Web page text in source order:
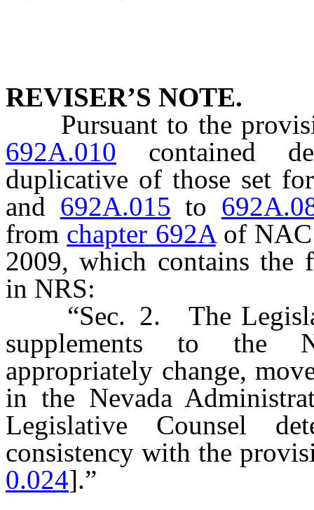
REVISER’S NOTE.
Pursuant to the
692A.010 contained
duplicative of those set
and 692A.015 to
from chapter 692Aof NAC
2009, which contains
in NRS:
“Sec. 2. The
supplements to the
appropriately change,
in the Nevada
Legislative Counsel
consistency with the
0.024].”